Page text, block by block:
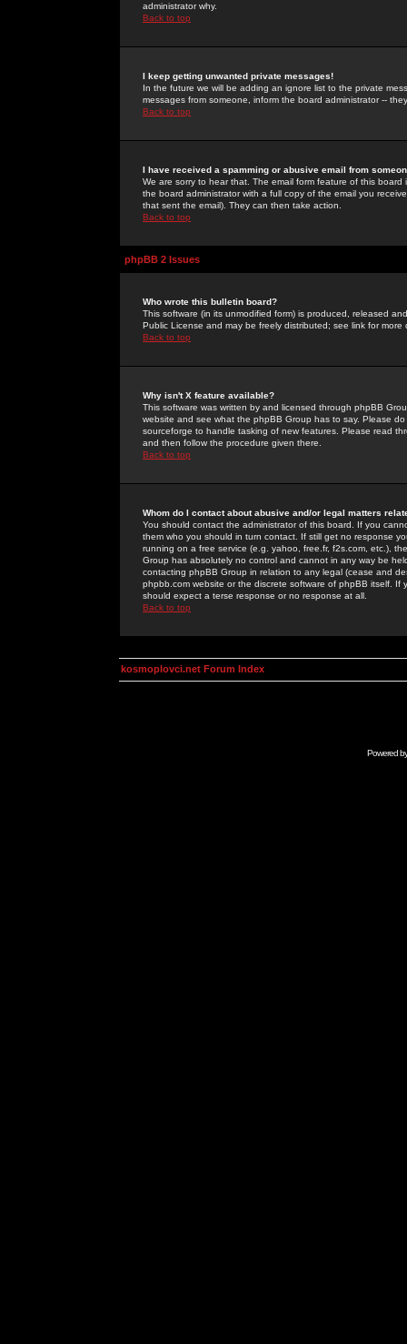
administrator why.
Back to top
I keep getting unwanted private messages!
In the future we will be adding an ignore list to the private
messages from someone, inform the board administrator --
Back to top
I have received a spamming or abusive email from
We are sorry to hear that. The email form feature of this
the board administrator with a full copy of the email you
that sent the email). They can then take action.
Back to top
phpBB 2 Issues
Who wrote this bulletin board?
This software (in its unmodified form) is produced, released
Public License and may be freely distributed; see link for more
Back to top
Why isn't X feature available?
This software was written by and licensed through phpBB
website and see what the phpBB Group has to say. Please
sourceforge to handle tasking of new features. Please read
and then follow the procedure given there.
Back to top
Whom do I contact about abusive and/or legal matters
You should contact the administrator of this board. If you
them who you should in turn contact. If still get no response
running on a free service (e.g. yahoo, free.fr, f2s.com, etc.),
Group has absolutely no control and cannot in any way be
contacting phpBB Group in relation to any legal (cease and
phpbb.com website or the discrete software of phpBB itself.
should expect a terse response or no response at all.
Back to top
kosmoplovci.net Forum Index
Powered